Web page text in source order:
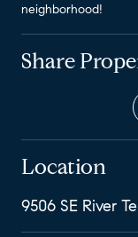
neighborhood!
Share
Location
9506 SE River